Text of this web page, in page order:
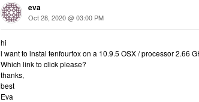
eva
Oct 28, 2020 @ 03:00 PM
hi
i want to instal tenfourfox on a 10.9.5 OSX / processor 2.66
Which link to click please?
thanks,
best
Eva